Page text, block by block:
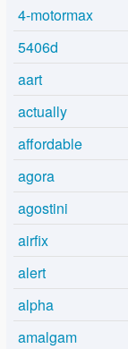
4-motormax
5406d
aart
actually
affordable
agora
agostini
airfix
alert
alpha
amalgam